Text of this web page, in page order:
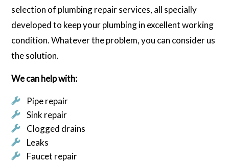
selection of plumbing repair services, all specially
developed to keep your plumbing in excellent working
condition. Whatever the problem, you can consider us
the solution.
We can help with:
Pipe repair
Sink repair
Clogged drains
Leaks
Faucet repair